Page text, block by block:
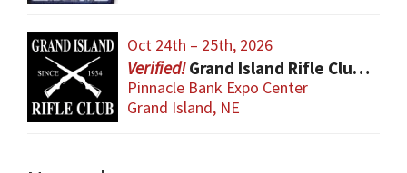
Oct 24th – 25th, 2026
Grand Island Rifle Club Gun Show
Pinnacle Bank Expo Center
Grand Island, NE